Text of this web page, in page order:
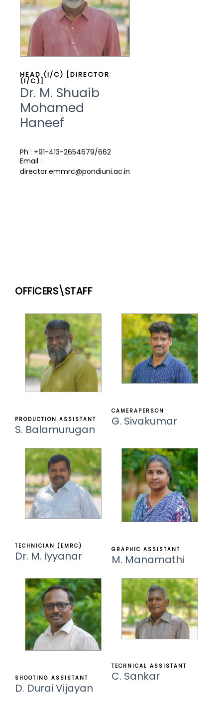
HEAD (I/C) [DIRECTOR
(I/C)]
Dr. M. Shuaib
Mohamed
Haneef
Ph : +91-413-2654679/662
Email :
director.emmrc@pondiuni.ac.in
OFFICERS\STAFF
PRODUCTION ASSISTANT
S. Balamurugan
CAMERAPERSON
G. Sivakumar
TECHNICIAN (EMRC)
Dr. M. Iyyanar GRAPHIC ASSISTANT
M. Manamathi
SHOOTING ASSISTANT
D. Durai Vijayan
TECHNICAL ASSISTANT
C. Sankar